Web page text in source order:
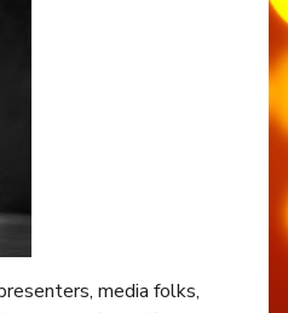
media folks,